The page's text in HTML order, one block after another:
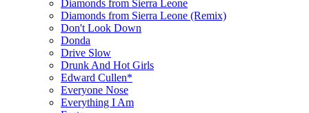
Diamonds from Sierra Leone
Diamonds from Sierra Leone (Remix)
Don't Look Down
Donda
Drive Slow
Drunk And Hot Girls
Edward Cullen*
Everyone Nose
Everything I Am